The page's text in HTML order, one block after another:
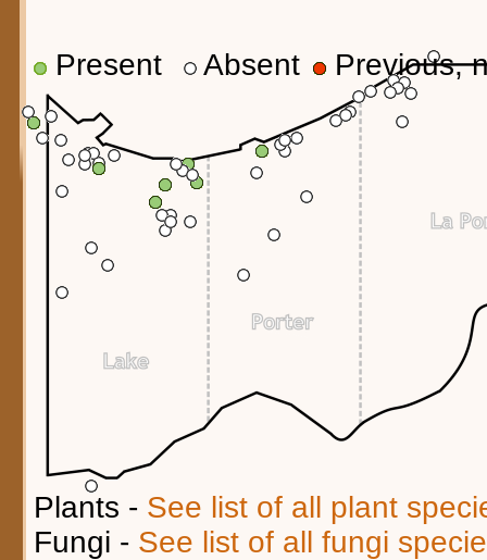
Present Absent Previous,
Plants - See list of all plant
Fungi - See list of all fungi